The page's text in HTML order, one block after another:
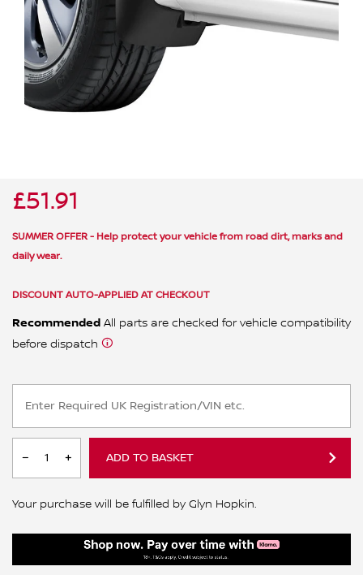
ALL WINDSCREEN PARTS
BULBS
SERVICE KITS
SPARK PLUGS & GLOW PLUGS
MOTOR OILS & FLUIDS
OWNERS MANUALS
SPARE WHEELS & TOOLS
TRANSMISSION PARTS
VALUE PARTS
£51.91
SUMMER OFFER - Help protect your vehicle from road dirt, marks and
daily wear.
DISCOUNT AUTO-APPLIED AT CHECKOUT
Recommended All parts are checked for vehicle compatibility
before dispatch
ADD TO BASKET
Your purchase will be fulfilled by Glyn Hopkin.